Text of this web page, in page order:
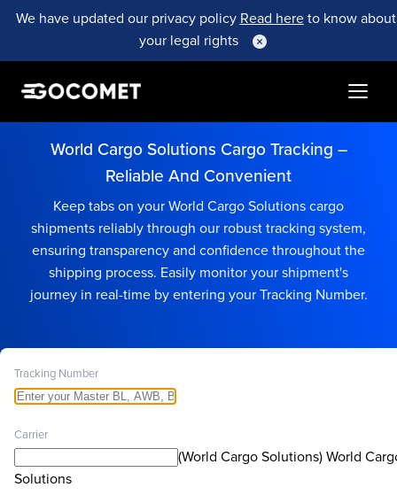
We have updated our privacy policy Read hereto know about
your legal rights
World Cargo Solutions Cargo Tracking –
Reliable And Convenient
Keep tabs on your World Cargo Solutions cargo
shipments reliably through our robust tracking system,
ensuring transparency and confidence throughout the
shipping process. Easily monitor your shipment's
journey in real-time by entering your Tracking Number.
Tracking Number
Carrier
(World Cargo Solutions) World
Solutions